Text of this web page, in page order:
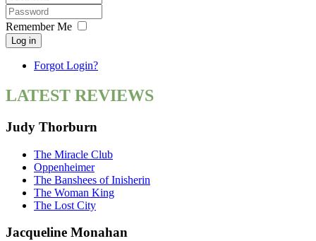
Remember Me
Log in
Forgot Login?
LATEST REVIEWS
Judy Thorburn
The Miracle Club
Oppenheimer
The Banshees of Inisherin
The Woman King
The Lost City
Jacqueline Monahan